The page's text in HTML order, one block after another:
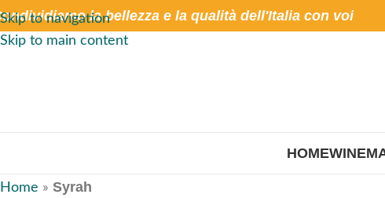
Skip to navigation
Skip to main content
la bellezza e la qualità dell'Italia con voi
HOME
Home » Syrah